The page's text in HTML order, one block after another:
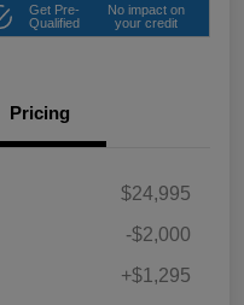
Get Pre-
Qualified
No impact on
your credit
Pricing
$24,995
-$2,000
+$1,295